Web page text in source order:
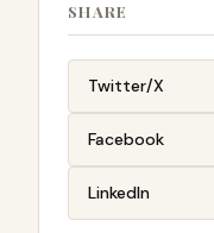
SHARE
Twitter/X
Facebook
LinkedIn